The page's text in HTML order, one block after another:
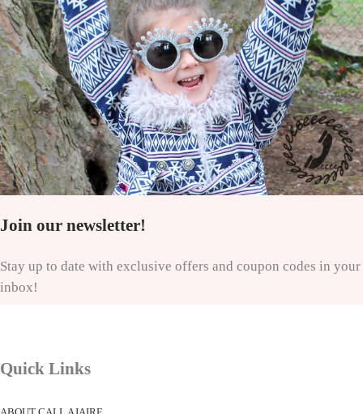
Join our newsletter!
Stay up to date with exclusive offers and coupon codes in your
inbox!
Quick Links